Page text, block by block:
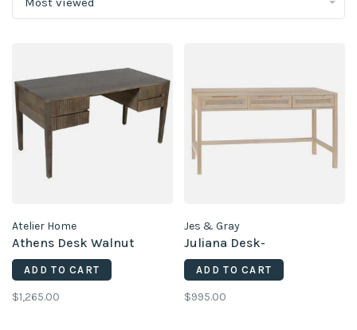
Atelier Home
Athens Desk Walnut
ADD TO CART
$1,265.00
Jes & Gray
Juliana Desk-
ADD TO CART
$995.00